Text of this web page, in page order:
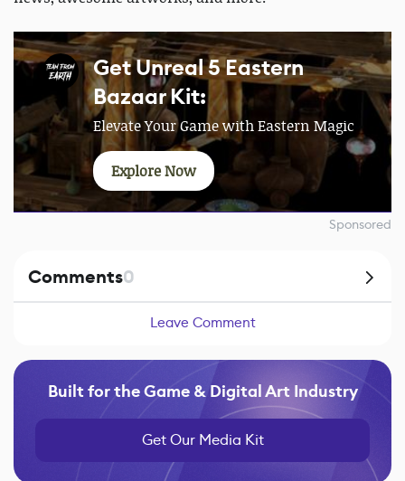
Get Unreal 5 Eastern
Bazaar Kit:
Elevate Your Game with Eastern Magic
Explore Now
Sponsored
Comments0
Leave Comment
Built for the Game & Digital Art Industry
Get Our Media Kit